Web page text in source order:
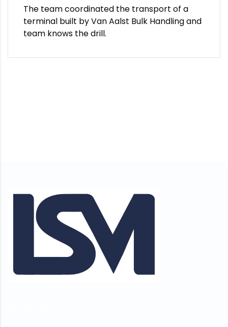
The team coordinated the transport of a
terminal built by Van Aalst Bulk Handling and
team knows the drill.